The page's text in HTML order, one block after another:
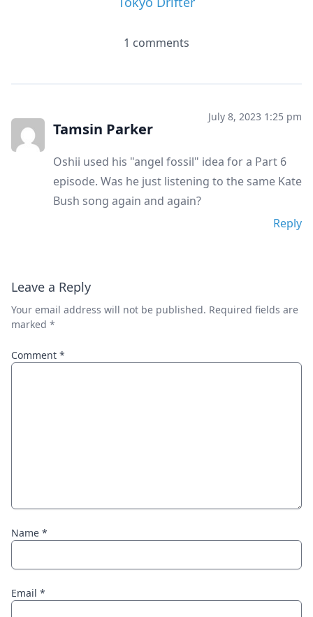
1 comments
Tamsin Parker
July 8, 2023 1:25 pm
Oshii used his "angel fossil" idea for a Part 6
episode. Was he just listening to the same Kate
Bush song again and again?
Reply
Leave a Reply
Your email address will not be published. Required fields are
marked *
Comment *
Name *
Email *